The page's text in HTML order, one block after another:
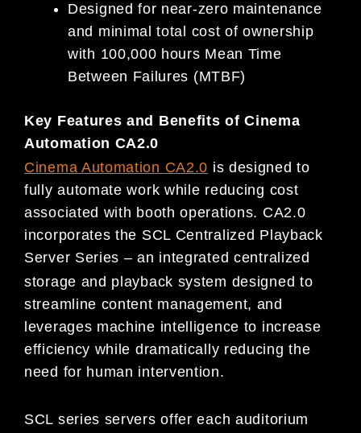
Designed for near-zero maintenance
and minimal total cost of ownership
with 100,000 hours Mean Time
Between Failures (MTBF)
Key Features and Benefits of Cinema
Automation CA2.0
Cinema Automation CA2.0 is designed to
fully automate work while reducing cost
associated with booth operations. CA2.0
incorporates the SCL Centralized Playback
Server Series – an integrated centralized
storage and playback system designed to
streamline content management, and
leverages machine intelligence to increase
efficiency while dramatically reducing the
need for human intervention.
SCL series servers offer each auditorium